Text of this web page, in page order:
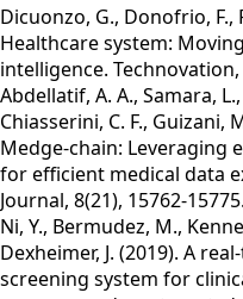
Dicuonzo, G., Donofrio, F.,
Healthcare system:
intelligence. Technovation,
Abdellatif, A. A., Samara,
Chiasserini, C. F., Guizani,
Medge-chain: Leveraging
for efficient medical data
Journal, 8(21), 15762-15775.
Ni, Y., Bermudez, M.,
Dexheimer, J. (2019). A
screening system for